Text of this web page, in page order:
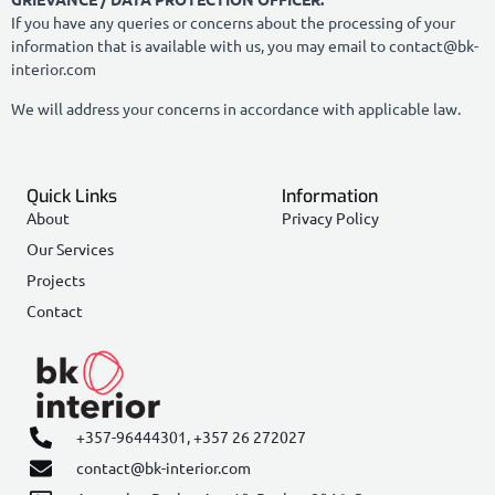
If you have any queries or concerns about the processing of your
information that is available with us, you may email to contact@bk-
interior.com
We will address your concerns in accordance with applicable law.
+357-96444301,+357 26 272027
contact@bk-interior.com
Quick Links
About
Our Services
Projects
Contact
Information
Privacy Policy